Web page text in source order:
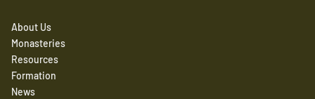
About Us
Monasteries
Resources
Formation
News